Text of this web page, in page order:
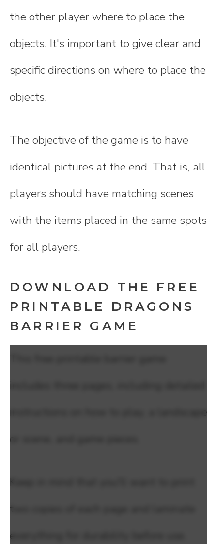
the other player where to place the
objects. It's important to give clear and
specific directions on where to place the
objects.
The objective of the game is to have
identical pictures at the end. That is, all
players should have matching scenes
with the items placed in the same spots
for all players.
DOWNLOAD THE FREE
PRINTABLE DRAGONS
BARRIER GAME
This free printable barrier game
includes three pages, including detailed
instructions on how to play, a landscape
or scene, and game pieces.
Keep in mind that you'll want to print
two copies of each page and laminate
everything for durability before use.